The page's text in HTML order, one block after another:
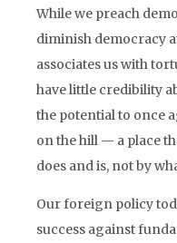
While we preach
diminish democracy
associates us with
have little credibility
the potential to once
on the hill — a place
does and is, not by
Our foreign policy
success against